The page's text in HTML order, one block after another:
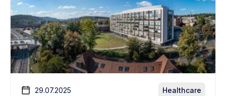
29.07.2025 Healthcare